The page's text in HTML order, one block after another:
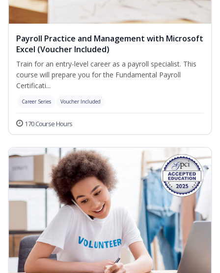
Payroll Practice and Management with Microsoft
Excel (Voucher Included)
Train for an entry-level career as a payroll specialist. This
course will prepare you for the Fundamental Payroll
Certificati...
Career Series Voucher Included
170 Course Hours